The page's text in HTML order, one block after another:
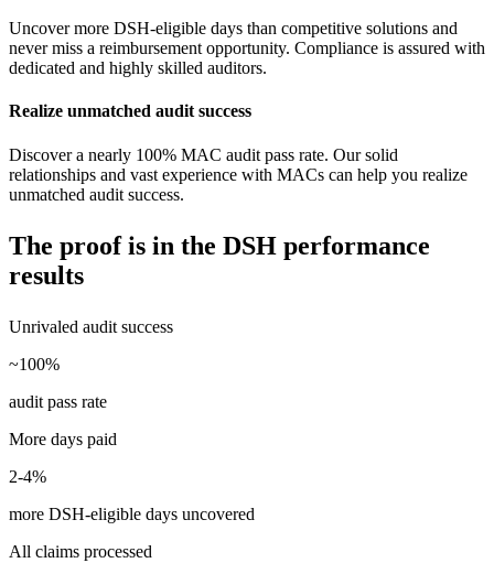
Uncover more DSH-eligible days than competitive solutions and
never miss a reimbursement opportunity. Compliance is assured with
dedicated and highly skilled auditors.
Realize unmatched audit success
Discover a nearly 100% MAC audit pass rate. Our solid
relationships and vast experience with MACs can help you realize
unmatched audit success.
The proof is in the DSH performance
results
Unrivaled audit success
~100%
audit pass rate
More days paid
2-4%
more DSH-eligible days uncovered
All claims processed